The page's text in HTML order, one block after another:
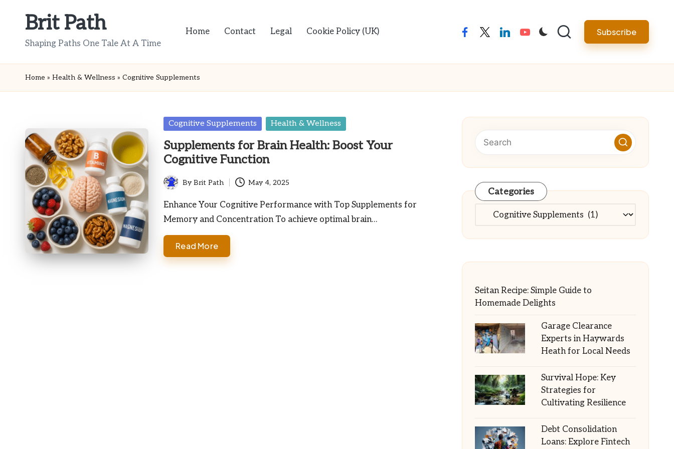
Brit Path
Shaping Paths One Tale At A Time
Home Contact Legal Cookie Policy (UK) facebooktwitterlinkedinyoutube Subscribe
Home » Health & Wellness » Cognitive Supplements
Posted
Cognitive Supplements Health & Wellness
Supplements for Brain Health: Boost Your
Cognitive Function
Posted
by
ByBrit Path May 4, 2025
Enhance Your Cognitive Performance with Top Supplements for
Memory and Concentration To achieve optimal brain…
Read More
Categories
Categories
Seitan Recipe: Simple Guide to
Homemade Delights
Garage Clearance
Experts in Haywards
Heath for Local Needs
Survival Hope: Key
Strategies for
Cultivating Resilience
Debt Consolidation
Loans: Explore Fintech